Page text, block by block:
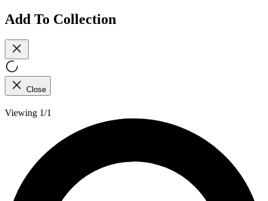
Add To Collection
Close
Viewing 1/1